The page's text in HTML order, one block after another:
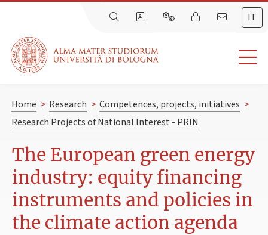
IT
Home > Research > Competences, projects, initiatives >
Research Projects of National Interest - PRIN
The European green energy
industry: equity financing
instruments and policies in
the climate action agenda